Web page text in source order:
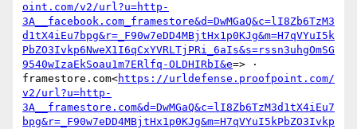
oint.com/v2/url?u=http-
3A__facebook.com_framestore&d=DwMGaQ&c=lI8Zb6TzM3
d1tX4iEu7bpg&r=_F90w7eDD4MBjtHx1p0KJg&m=H7qVYuI5k
PbZO3Ivkp6NweX1I6qCxYVRLTjPRi_6aIs&s=rssn3uhgOmSG
9540wIzaEkSoau1m7ERlfq-OLDHIRbI&e=> ·
framestore.com<https://urldefense.proofpoint.com/
v2/url?u=http-
3A__framestore.com&d=DwMGaQ&c=lI8Zb6TzM3d1tX4iEu7
bpg&r=_F90w7eDD4MBjtHx1p0KJg&m=H7qVYuI5kPbZO3Ivkp